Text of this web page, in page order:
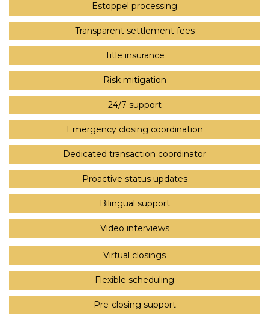
Estoppel processing
Transparent settlement fees
Title insurance
Risk mitigation
24/7 support
Emergency closing coordination
Dedicated transaction coordinator
Proactive status updates
Bilingual support
Video interviews
Virtual closings
Flexible scheduling
Pre-closing support